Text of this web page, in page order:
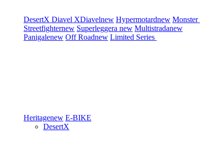
DesertX Diavel XDiavelnew Hypermotardnew Monster
Streetfighternew Superleggera new Multistradanew
Panigalenew Off Roadnew Limited Series
Heritagenew E-BIKE
DesertX